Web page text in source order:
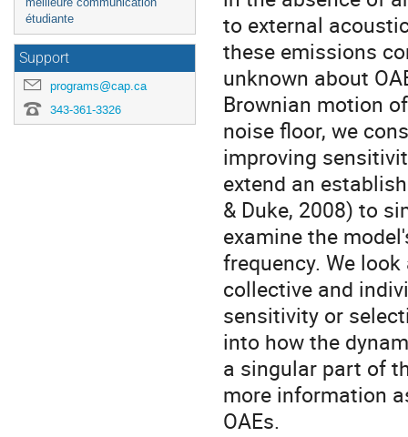
étudiante
Support
programs@cap.ca
343-361-3326
to external
these emissions
unknown about
Brownian motion
noise floor, we
improving
extend an
& Duke, 2008) to
examine the
frequency. We
collective and
sensitivity or
into how the
a singular part of
more information
OAEs.